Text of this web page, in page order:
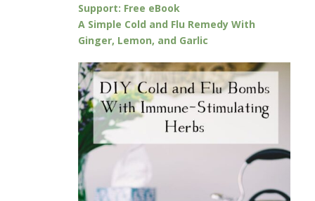
Support: Free eBook
A Simple Cold and Flu Remedy With
Ginger, Lemon, and Garlic